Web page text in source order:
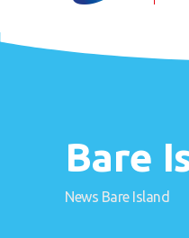
Bare
News Bare Island